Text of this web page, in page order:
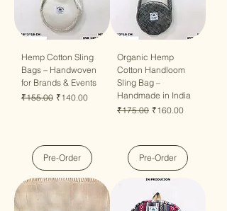
Hemp Cotton Sling
Bags – Handwoven
for Brands & Events
Regular Price
₹155.00 Sale Price
₹140.00
Pre-Order
Organic Hemp
Cotton Handloom
Sling Bag –
Handmade in India
Regular Price
₹175.00 Sale Price
₹160.00
Pre-Order